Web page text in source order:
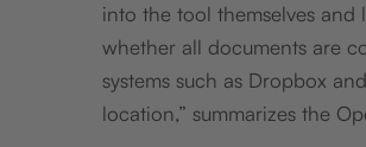
into the tool themselves and
whether all documents are
systems such as Dropbox
location,” summarizes the